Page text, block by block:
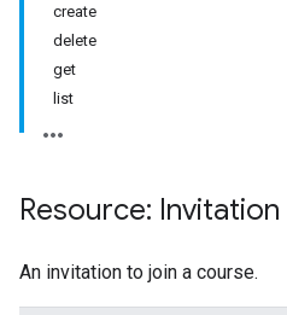
create
delete
get
list
Resource: Invitation
An invitation to join a course.